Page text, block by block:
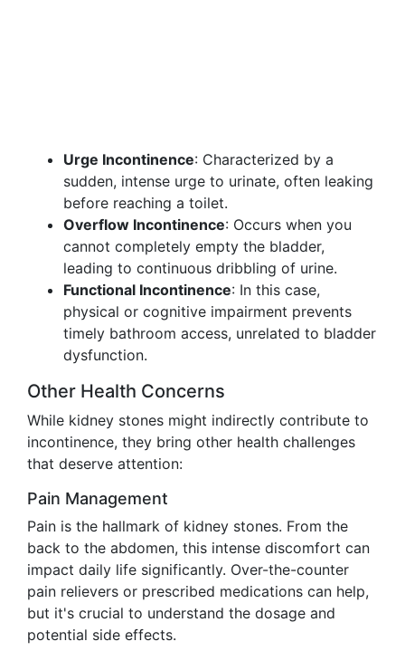
Urge Incontinence: Characterized by a
sudden, intense urge to urinate, often leaking
before reaching a toilet.
Overflow Incontinence: Occurs when you
cannot completely empty the bladder,
leading to continuous dribbling of urine.
Functional Incontinence: In this case,
physical or cognitive impairment prevents
timely bathroom access, unrelated to bladder
dysfunction.
Other Health Concerns
While kidney stones might indirectly contribute to
incontinence, they bring other health challenges
that deserve attention:
Pain Management
Pain is the hallmark of kidney stones. From the
back to the abdomen, this intense discomfort can
impact daily life significantly. Over-the-counter
pain relievers or prescribed medications can help,
but it's crucial to understand the dosage and
potential side effects.